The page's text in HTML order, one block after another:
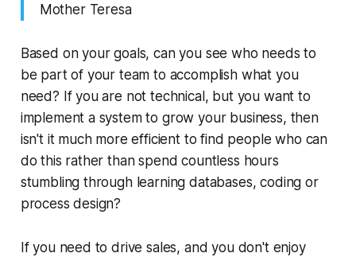
Mother Teresa
Based on your goals, can you seewho needs to
be part of your team to accomplish what you
need? If you are not technical, but you want to
implement a system to grow your business, then
isn't it much more efficient to find people who can
do this rather than spend countless hours
stumbling through learning databases, coding or
process design?
If you need to drive sales, and you don't enjoy